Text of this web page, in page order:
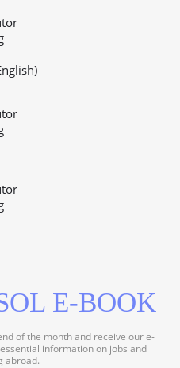
E-BOOK
of the month and receive our e-
essential information on jobs and
abroad.